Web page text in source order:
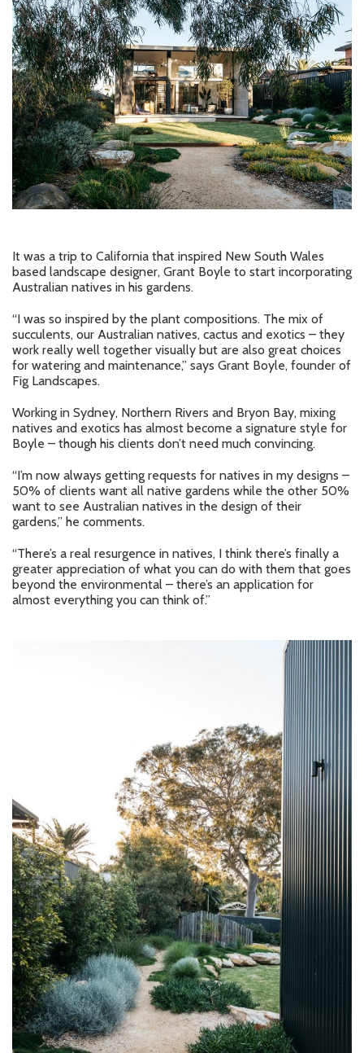
It was a trip to California that inspired New South Wales
based landscape designer, Grant Boyle to start incorporating
Australian natives in his gardens.
“I was so inspired by the plant compositions. The mix of
succulents, our Australian natives, cactus and exotics – they
work really well together visually but are also great choices
for watering and maintenance,” says Grant Boyle, founder of
Fig Landscapes.
Working in Sydney, Northern Rivers and Bryon Bay, mixing
natives and exotics has almost become a signature style for
Boyle – though his clients don’t need much convincing.
“I’m now always getting requests for natives in my designs –
50% of clients want all native gardens while the other 50%
want to see Australian natives in the design of their
gardens,” he comments.
“There’s a real resurgence in natives, I think there’s finally a
greater appreciation of what you can do with them that goes
beyond the environmental – there’s an application for
almost everything you can think of.”